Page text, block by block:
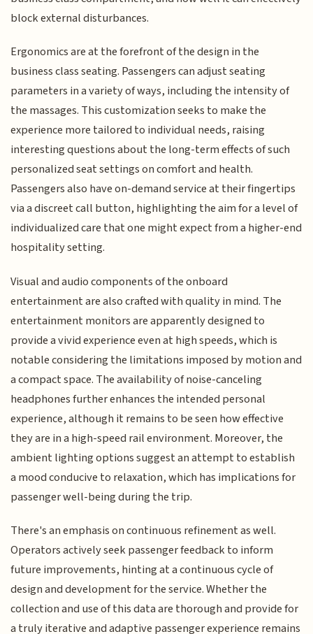
block external disturbances.
Ergonomics are at the forefront of the design in the
business class seating. Passengers can adjust seating
parameters in a variety of ways, including the intensity of
the massages. This customization seeks to make the
experience more tailored to individual needs, raising
interesting questions about the long-term effects of such
personalized seat settings on comfort and health.
Passengers also have on-demand service at their fingertips
via a discreet call button, highlighting the aim for a level of
individualized care that one might expect from a higher-end
hospitality setting.
Visual and audio components of the onboard
entertainment are also crafted with quality in mind. The
entertainment monitors are apparently designed to
provide a vivid experience even at high speeds, which is
notable considering the limitations imposed by motion and
a compact space. The availability of noise-canceling
headphones further enhances the intended personal
experience, although it remains to be seen how effective
they are in a high-speed rail environment. Moreover, the
ambient lighting options suggest an attempt to establish
a mood conducive to relaxation, which has implications for
passenger well-being during the trip.
There's an emphasis on continuous refinement as well.
Operators actively seek passenger feedback to inform
future improvements, hinting at a continuous cycle of
design and development for the service. Whether the
collection and use of this data are thorough and provide for
a truly iterative and adaptive passenger experience remains